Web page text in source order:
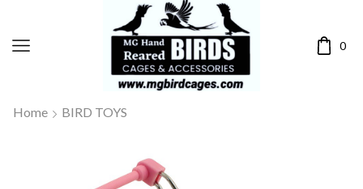
0
Home BIRD TOYS